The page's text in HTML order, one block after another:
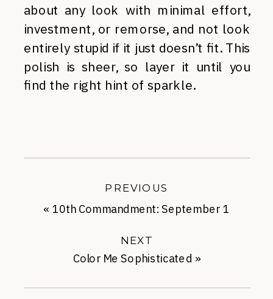
about any look with minimal effort,
investment, or remorse, and not look
entirely stupid if it just doesn’t fit. This
polish is sheer, so layer it until you
find the right hint of sparkle.
Color Me Sophisticated »
NEXT
« 10th Commandment: September 1
PREVIOUS